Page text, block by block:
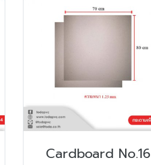
Cardboard No.16